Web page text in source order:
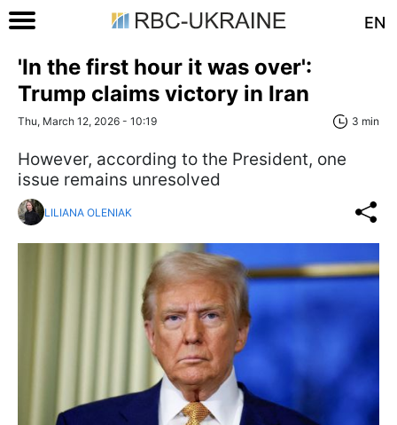
EN
'In the first hour it was over':
Trump claims victory in Iran
Thu, March 12, 2026 - 10:19 3 min
However, according to the President, one
issue remains unresolved
LILIANA OLENIAK